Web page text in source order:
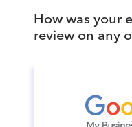
How was your
review on any